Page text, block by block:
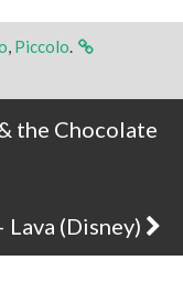
, Piccolo.
the Chocolate
Lava (Disney)